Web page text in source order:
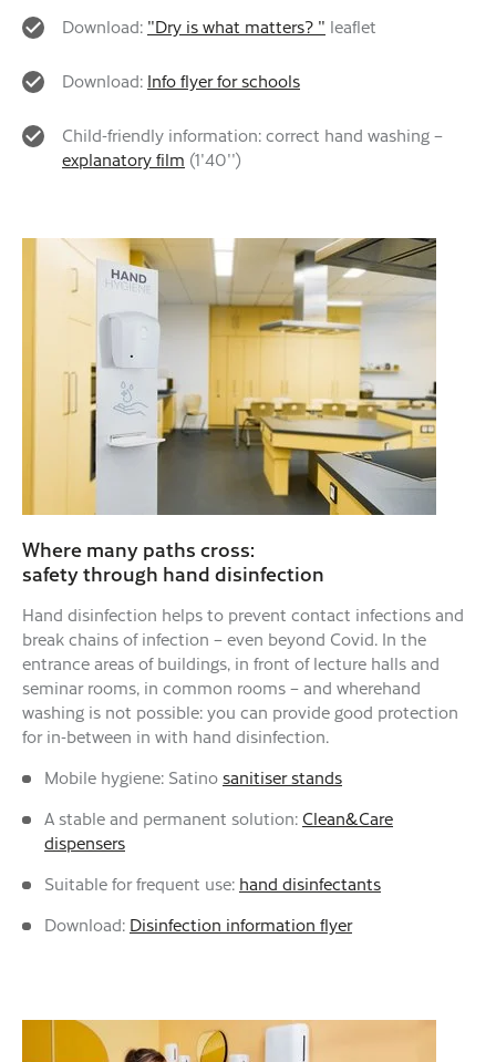
Download: "Dry is what matters? " leaflet
Download: Info flyer for schools
Child-friendly information: correct hand washing –
explanatory film (1'40'')
Where many paths cross:
safety through hand disinfection
Hand disinfection helps to prevent contact infections and
break chains of infection – even beyond Covid. In the
entrance areas of buildings, in front of lecture halls and
seminar rooms, in common rooms – and wherehand
washing is not possible: you can provide good protection
for in-between in with hand disinfection.
Mobile hygiene: Satino sanitiser stands
A stable and permanent solution:Clean&Care
dispensers
Suitable for frequent use: hand disinfectants
Download: Disinfection information flyer